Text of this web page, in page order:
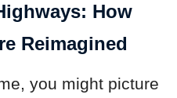
How
Reimagined
you might picture